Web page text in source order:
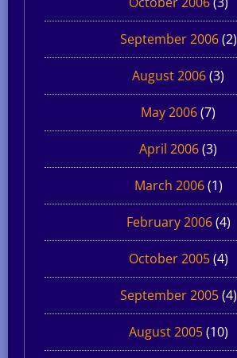
September 2006(2)
August 2006(3)
May 2006(7)
April 2006(3)
March 2006(1)
February 2006(4)
October 2005(4)
September 2005(4)
August 2005(10)